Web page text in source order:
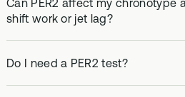
shift work or jet lag?
Do I need a PER2 test?